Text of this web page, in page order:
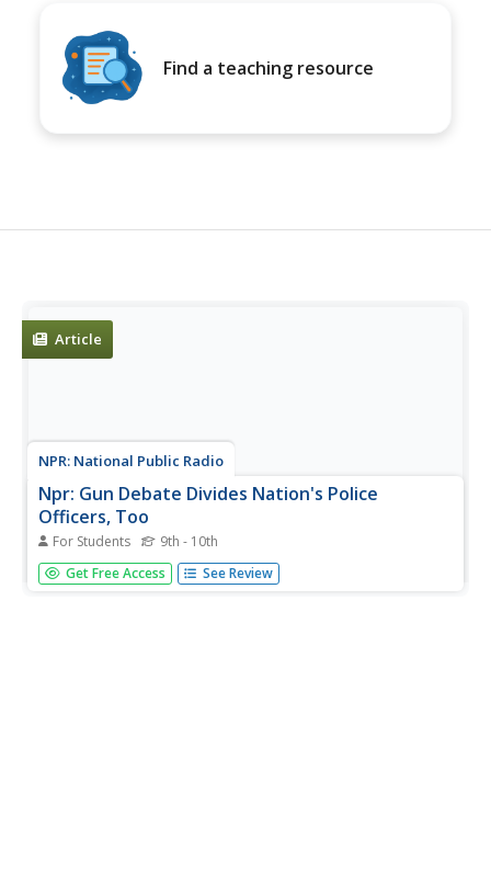
Find a teaching resource
Article
NPR: National Public Radio
Npr: Gun Debate Divides Nation's Police
Officers, Too
For Students 9th - 10th
Article reports on the differing views around gun control
and gun rights held by police officers. Includes an audio
Get Free Access See Review